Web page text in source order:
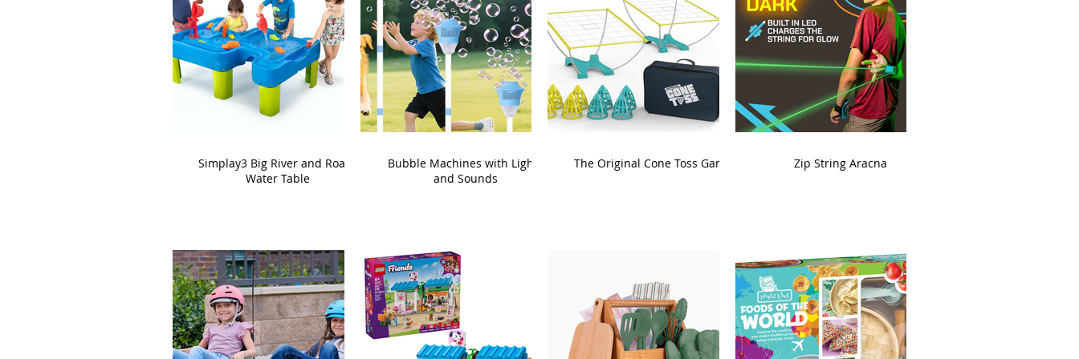
Simplay3 Big River and Roads
Water Table
Bubble Machines with Lights
and Sounds
The Original Cone Toss Game Zip String Aracna